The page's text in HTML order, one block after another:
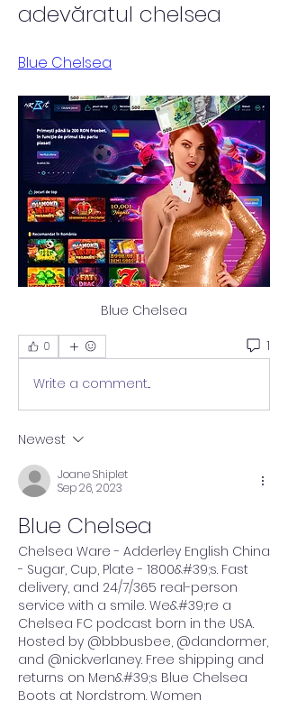
adevăratul chelsea
Blue Chelsea
Blue Chelsea
0 1
Write a comment...
Newest
Joane Shiplet
Sep 26, 2023
Blue Chelsea
Chelsea Ware - Adderley English China
- Sugar, Cup, Plate - 1800&#39;s. Fast
delivery, and 24/7/365 real-person
service with a smile. We&#39;re a
Chelsea FC podcast born in the USA.
Hosted by @bbbusbee, @dandormer,
and @nickverlaney. Free shipping and
returns on Men&#39;s Blue Chelsea
Boots at Nordstrom. Women